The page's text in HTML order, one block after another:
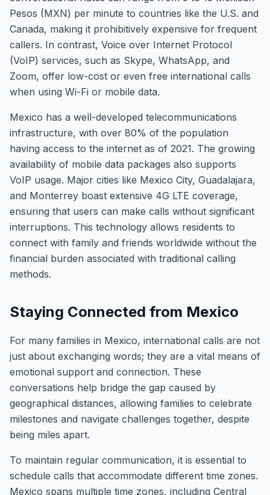
Pesos (MXN) per minute to countries like the U.S. and
Canada, making it prohibitively expensive for frequent
callers. In contrast, Voice over Internet Protocol
(VoIP) services, such as Skype, WhatsApp, and
Zoom, offer low-cost or even free international calls
when using Wi-Fi or mobile data.
Mexico has a well-developed telecommunications
infrastructure, with over 80% of the population
having access to the internet as of 2021. The growing
availability of mobile data packages also supports
VoIP usage. Major cities like Mexico City, Guadalajara,
and Monterrey boast extensive 4G LTE coverage,
ensuring that users can make calls without significant
interruptions. This technology allows residents to
connect with family and friends worldwide without the
financial burden associated with traditional calling
methods.
Staying Connected from Mexico
For many families in Mexico, international calls are not
just about exchanging words; they are a vital means of
emotional support and connection. These
conversations help bridge the gap caused by
geographical distances, allowing families to celebrate
milestones and navigate challenges together, despite
being miles apart.
To maintain regular communication, it is essential to
schedule calls that accommodate different time zones.
Mexico spans multiple time zones, including Central